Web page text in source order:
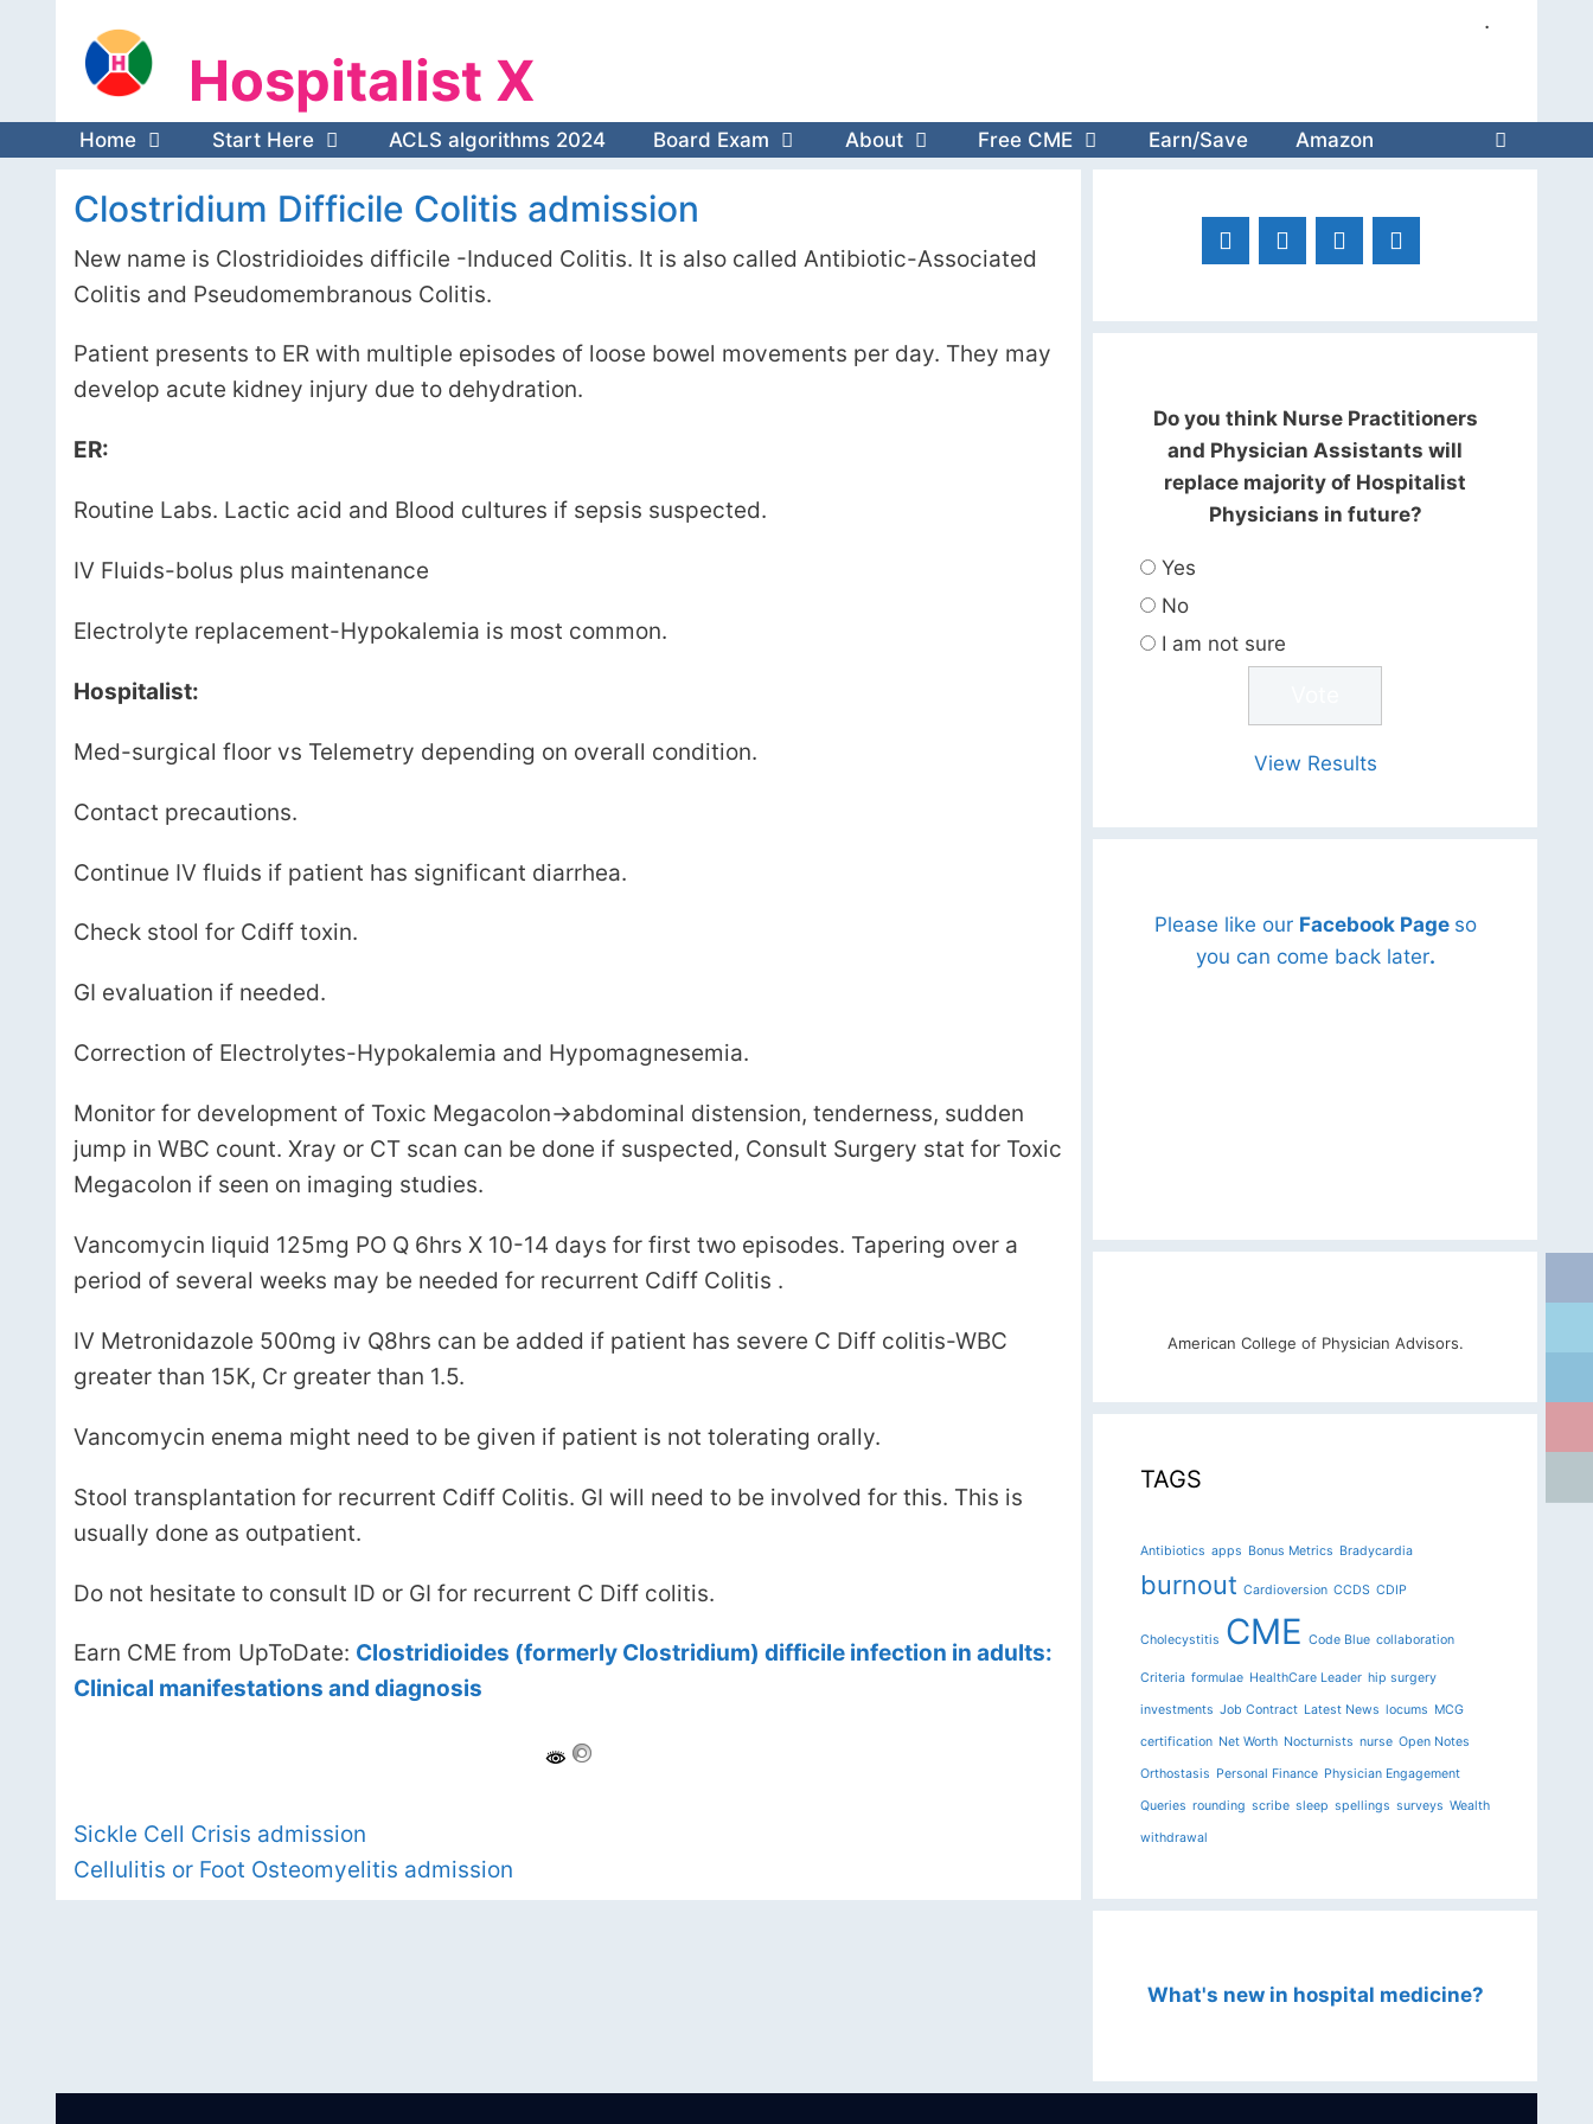
.
Hospitalist X
Home Start Here ACLS algorithms 2024 Board Exam About Free CME Earn/Save Amazon
Clostridium Difficile Colitis admission
New name is Clostridioides difficile -Induced Colitis. It is also called Antibiotic-Associated
Colitis and Pseudomembranous Colitis.
Patient presents to ER with multiple episodes of loose bowel movements per day. They may
develop acute kidney injury due to dehydration.
ER:
Routine Labs. Lactic acid and Blood cultures if sepsis suspected.
IV Fluids-bolus plus maintenance
Electrolyte replacement-Hypokalemia is most common.
Hospitalist:
Med-surgical floor vs Telemetry depending on overall condition.
Contact precautions.
Continue IV fluids if patient has significant diarrhea.
Check stool for Cdiff toxin.
GI evaluation if needed.
Correction of Electrolytes-Hypokalemia and Hypomagnesemia.
Monitor for development of Toxic Megacolon->abdominal distension, tenderness, sudden
jump in WBC count. Xray or CT scan can be done if suspected, Consult Surgery stat for Toxic
Megacolon if seen on imaging studies.
Vancomycin liquid 125mg PO Q 6hrs X 10-14 days for first two episodes. Tapering over a
period of several weeks may be needed for recurrent Cdiff Colitis .
IV Metronidazole 500mg iv Q8hrs can be added if patient has severe C Diff colitis-WBC
greater than 15K, Cr greater than 1.5.
Vancomycin enema might need to be given if patient is not tolerating orally.
Stool transplantation for recurrent Cdiff Colitis. GI will need to be involved for this. This is
usually done as outpatient.
Do not hesitate to consult ID or GI for recurrent C Diff colitis.
Earn CME from UpToDate: Clostridioides (formerly Clostridium) difficile infection in adults:
Clinical manifestations and diagnosis
Sickle Cell Crisis admission
Cellulitis or Foot Osteomyelitis admission
Do you think Nurse Practitioners
and Physician Assistants will
replace majority of Hospitalist
Physicians in future?
Yes
No
I am not sure
View Results
Please like our Facebook Page so
you can come back later.
American College of Physician Advisors.
TAGS
Antibiotics apps Bonus Metrics Bradycardia
burnout Cardioversion CCDS CDIP
Cholecystitis CME Code Blue collaboration
Criteria formulae HealthCare Leader hip surgery
investments Job Contract Latest News locums MCG
certification Net Worth Nocturnists nurse Open Notes
Orthostasis Personal Finance Physician Engagement
Queries rounding scribe sleep spellings surveys Wealth
withdrawal
What's new in hospital medicine?